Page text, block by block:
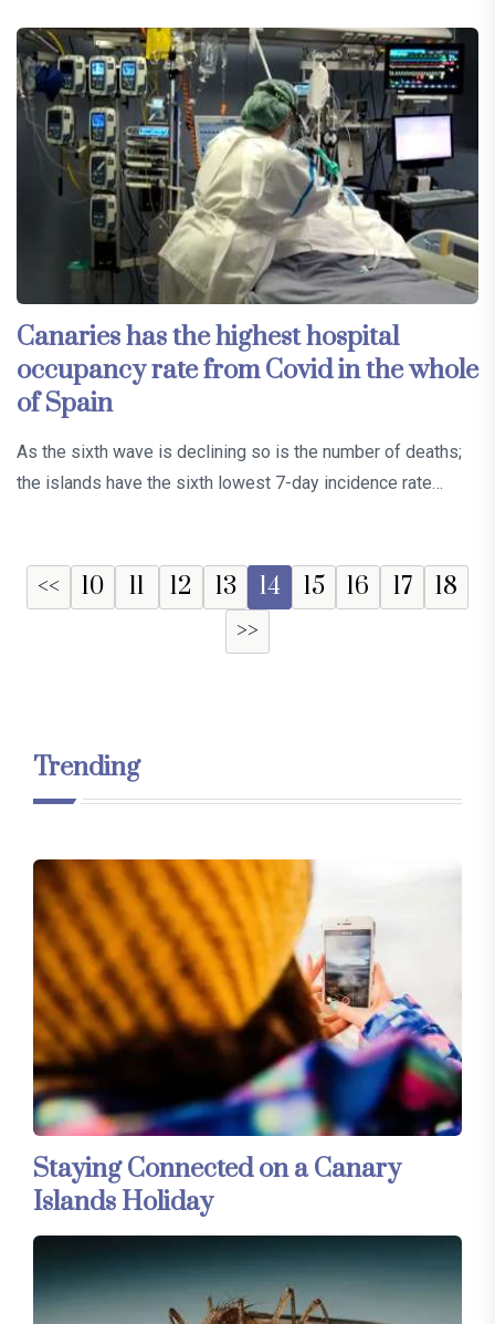
Canaries has the highest hospital
occupancy rate from Covid in the whole
of Spain
As the sixth wave is declining so is the number of deaths;
the islands have the sixth lowest 7-day incidence rate…
<< 10 11 12 13 14 15 16 17
18
>>
Trending
Staying Connected on a Canary
Islands Holiday